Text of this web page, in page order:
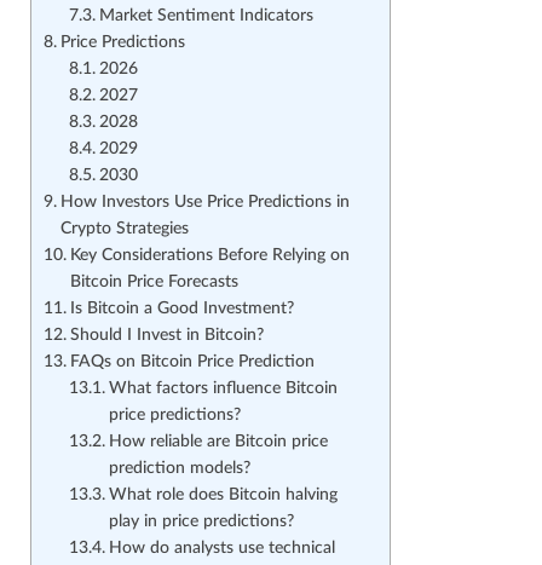
Market Sentiment Indicators
Price Predictions
2026
2027
2028
2029
2030
How Investors Use Price Predictions in
Crypto Strategies
Key Considerations Before Relying on
Bitcoin Price Forecasts
Is Bitcoin a Good Investment?
Should I Invest in Bitcoin?
FAQs on Bitcoin Price Prediction
What factors influence Bitcoin
price predictions?
How reliable are Bitcoin price
prediction models?
What role does Bitcoin halving
play in price predictions?
How do analysts use technical